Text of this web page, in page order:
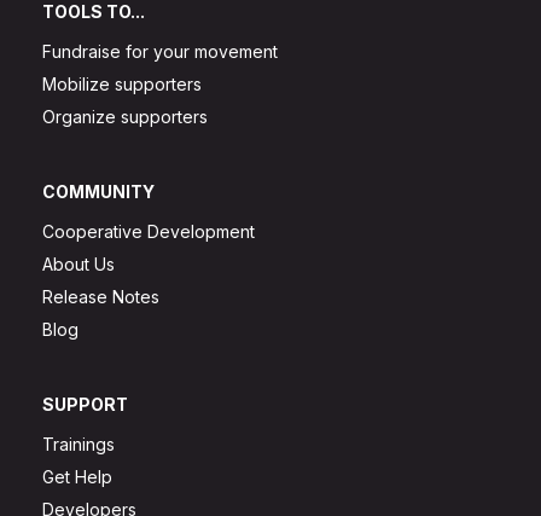
TOOLS TO...
Fundraise for your movement
Mobilize supporters
Organize supporters
COMMUNITY
Cooperative Development
About Us
Release Notes
Blog
SUPPORT
Trainings
Get Help
Developers